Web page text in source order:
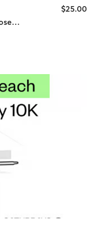
Chicago Yoga by the Lake (Montrose Peninsula, 448 Montrose Harbor Drive)
$25.00